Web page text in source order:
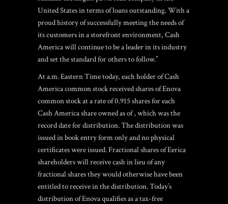
United States in terms of loans outstanding. With a
proud history of successfully meeting the needs of
its customers in a storefront environment, Cash
America will continue to be a leader in its industry
and set the standard for others to follow.”
At a.m. Eastern Time today, each holder of Cash
America common stock received shares of Enova
common stock at a rate of 0.915 shares for each
Cash America share owned as of , which was the
record date for distribution. The distribution was
issued in book entry form only and no physical
certificates were issued. Fractional shares of Eerica
shareholders will receive cash in lieu of any
fractional shares they would otherwise have been
entitled to receive in the distribution. Today’s
distribution of Enova qualifies as a tax-free